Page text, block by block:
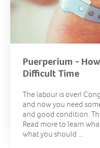
Puerperium -
Difficult Time
The labour is over!
and now you need
and good condition.
Read more to learn
what you should ...